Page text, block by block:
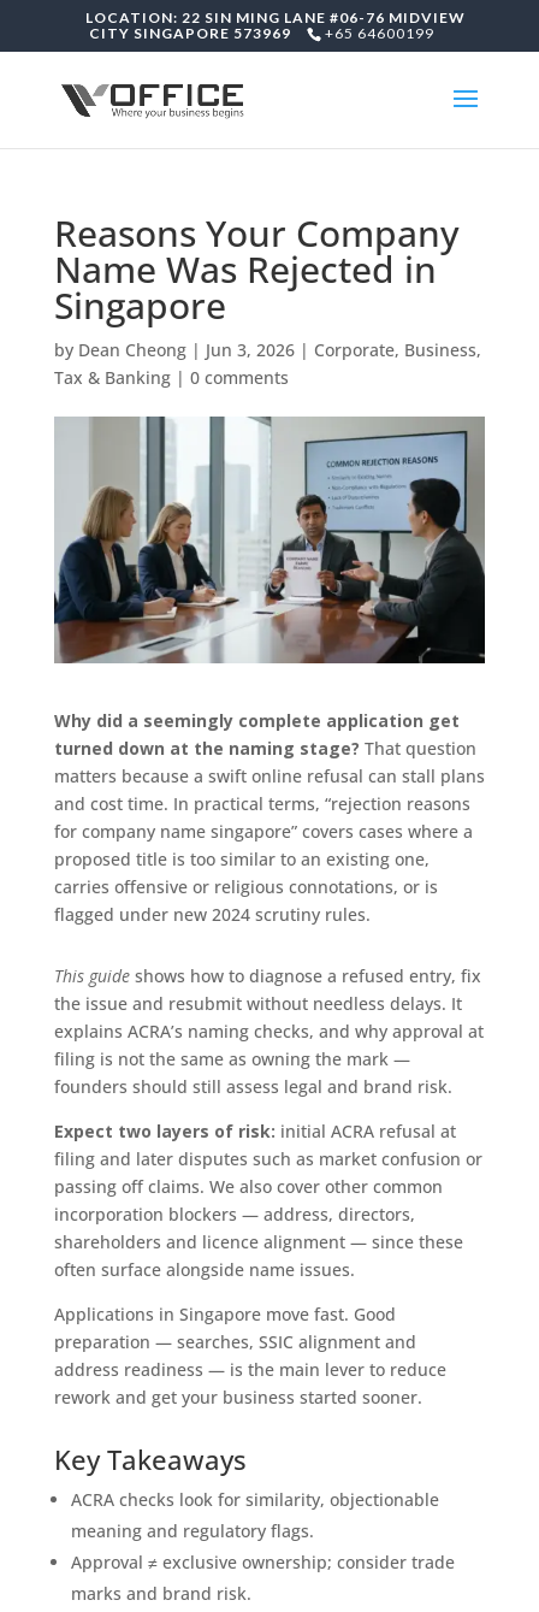
LOCATION: 22 SIN MING LANE #06-76 MIDVIEW
CITY SINGAPORE 573969
+65 64600199
Reasons Your Company
Name Was Rejected in
Singapore
by Dean Cheong| Jun 3, 2026| Corporate, Business,
Tax & Banking| 0 comments
Why did a seemingly complete application get
turned down at the naming stage? That question
matters because a swift online refusal can stall plans
and cost time. In practical terms, “rejection reasons
for company name singapore” covers cases where a
proposed title is too similar to an existing one,
carries offensive or religious connotations, or is
flagged under new 2024 scrutiny rules.
This guideshows how to diagnose a refused entry, fix
the issue and resubmit without needless delays. It
explains ACRA’s naming checks, and why approval at
filing is not the same as owning the mark —
founders should still assess legal and brand risk.
Expect two layers of risk: initial ACRA refusal at
filing and later disputes such as market confusion or
passing off claims. We also cover other common
incorporation blockers — address, directors,
shareholders and licence alignment — since these
often surface alongside name issues.
Applications in Singapore move fast. Good
preparation — searches, SSIC alignment and
address readiness — is the main lever to reduce
rework and get your business started sooner.
Key Takeaways
ACRA checks look for similarity, objectionable
meaning and regulatory flags.
Approval ≠ exclusive ownership; consider trade
marks and brand risk.